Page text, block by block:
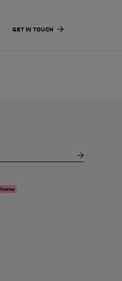
GET IN TOUCH